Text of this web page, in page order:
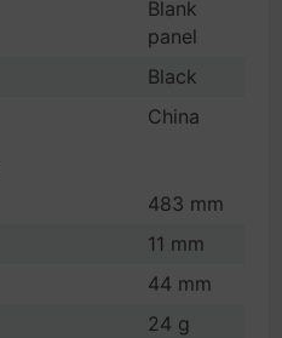
Blank
panel
Black
China
483 mm
11 mm
44 mm
24 g